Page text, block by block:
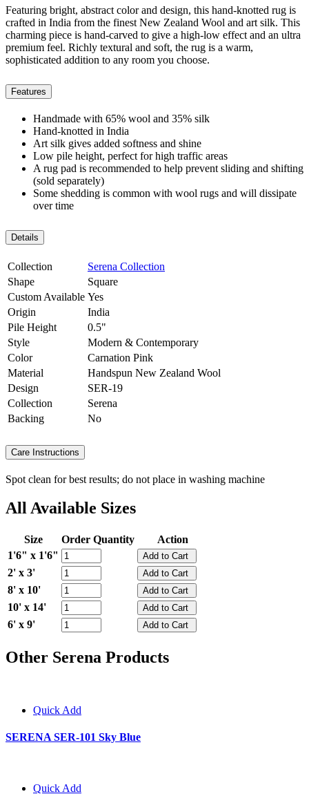
Featuring bright, abstract color and design, this hand-knotted rug is
crafted in India from the finest New Zealand Wool and art silk. This
charming piece is hand-carved to give a high-low effect and an ultra
premium feel. Richly textural and soft, the rug is a warm,
sophisticated addition to any room you choose.
Features
Handmade with 65% wool and 35% silk
Hand-knotted in India
Art silk gives added softness and shine
Low pile height, perfect for high traffic areas
A rug pad is recommended to help prevent sliding and shifting
(sold separately)
Some shedding is common with wool rugs and will dissipate
over time
Details
Collection
Serena Collection
Shape
Square
Custom Available Yes
Origin
India
Pile Height
0.5"
Style
Modern & Contemporary
Color
Carnation Pink
Material
Handspun New Zealand Wool
Design
SER-19
Collection
Serena
Backing
No
Care Instructions
Spot clean for best results; do not place in washing machine
All Available Sizes
Size Order Quantity
Action
1'6" x 1'6"
2' x 3'
8' x 10'
10' x 14'
6' x 9'
Other Serena Products
Quick Add
SERENA SER-101 Sky Blue
Quick Add